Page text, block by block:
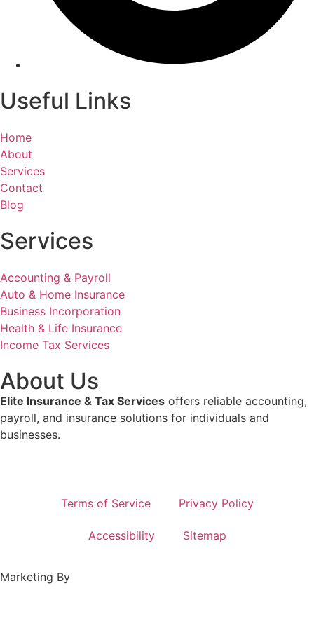
Useful Links
Home
About
Services
Contact
Blog
Services
Accounting & Payroll
Auto & Home Insurance
Business Incorporation
Health & Life Insurance
Income Tax Services
About Us
Elite Insurance & Tax Services offers reliable accounting,
payroll, and insurance solutions for individuals and
businesses.
Terms of Service Privacy Policy
Accessibility Sitemap
Marketing By